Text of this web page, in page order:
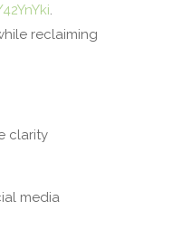
reclaiming
clarity
media